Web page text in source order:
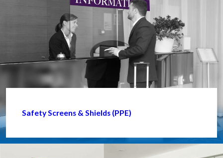
Safety Screens & Shields (PPE)